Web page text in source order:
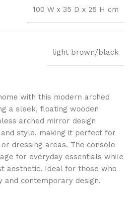
100 W x 35 D x 25 H cm
light brown/black
with this modern arched
a sleek, floating wooden
arched mirror design
style, making it perfect for
dressing areas. The console
for everyday essentials while
aesthetic. Ideal for those who
and contemporary design.